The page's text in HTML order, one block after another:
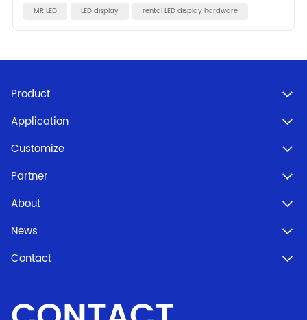
MR LED LED display rental LED display hardware
Product
Application
Customize
Partner
About
News
Contact